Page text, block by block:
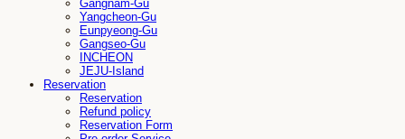
Gangnam-Gu
Yangcheon-Gu
Eunpyeong-Gu
Gangseo-Gu
INCHEON
JEJU-Island
Reservation
Reservation
Refund policy
Reservation Form